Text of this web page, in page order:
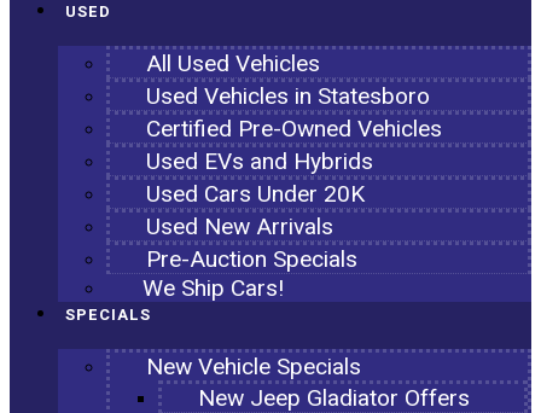
USED
All Used Vehicles
Used Vehicles in Statesboro
Certified Pre-Owned Vehicles
Used EVs and Hybrids
Used Cars Under 20K
Used New Arrivals
Pre-Auction Specials
We Ship Cars!
SPECIALS
New Vehicle Specials
New Jeep Gladiator Offers